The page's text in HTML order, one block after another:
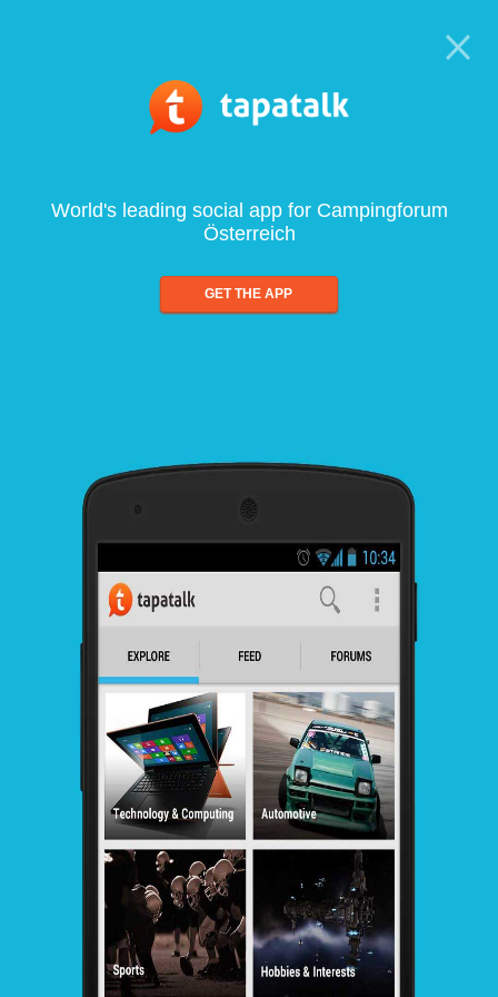
World's leading social app for Campingforum
Österreich
GET THE APP